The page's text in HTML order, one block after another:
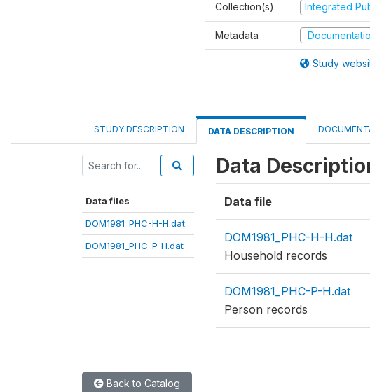
Collection(s) Integrated
Metadata
Study
STUDY DESCRIPTION DATA DESCRIPTION
Data files
DOM1981_PHC-H-H.dat
DOM1981_PHC-P-H.dat
Data
Data file
DOM1981_PHC-H-H.dat
Household records
DOM1981_PHC-P-H.dat
Person records
Back to Catalog